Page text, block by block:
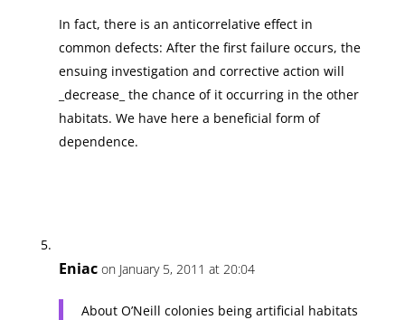
In fact, there is an anticorrelative effect in
common defects: After the first failure occurs, the
ensuing investigation and corrective action will
_decrease_ the chance of it occurring in the other
habitats. We have here a beneficial form of
dependence.
Eniac on January 5, 2011 at 20:04
About O’Neill colonies being artificial habitats